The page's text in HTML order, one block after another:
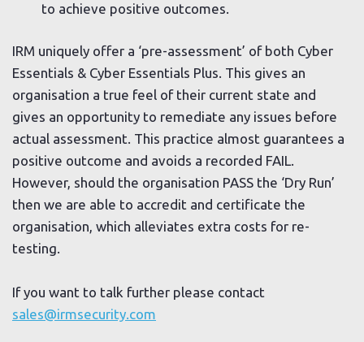
to achieve positive outcomes.
IRM uniquely offer a ‘pre-assessment’ of both Cyber
Essentials & Cyber Essentials Plus. This gives an
organisation a true feel of their current state and
gives an opportunity to remediate any issues before
actual assessment. This practice almost guarantees a
positive outcome and avoids a recorded FAIL.
However, should the organisation PASS the ‘Dry Run’
then we are able to accredit and certificate the
organisation, which alleviates extra costs for re-
testing.
If you want to talk further please contact
sales@irmsecurity.com